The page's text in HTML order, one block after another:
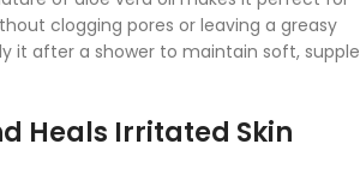
clogging pores or leaving a greasy
it after a shower to maintain soft, supple
Heals Irritated Skin